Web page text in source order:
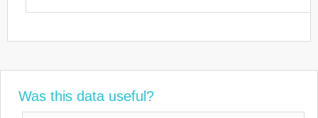
Was this data useful?